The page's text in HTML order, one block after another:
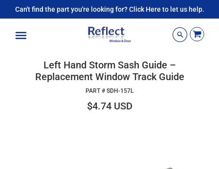
Can't find the part you're looking for? Click Here to let us help.
Left Hand Storm Sash Guide –
Replacement Window Track Guide
PART # SDH-157L
$4.74 USD